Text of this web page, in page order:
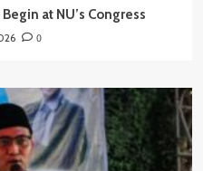
at NU’s Congress
0